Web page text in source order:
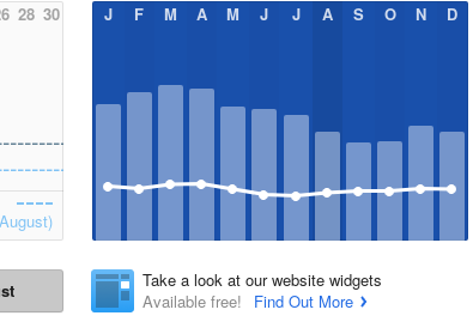
28 30
J
F M A M J J A S O N D
Take a look at our website widgets
Available free!
Find Out More